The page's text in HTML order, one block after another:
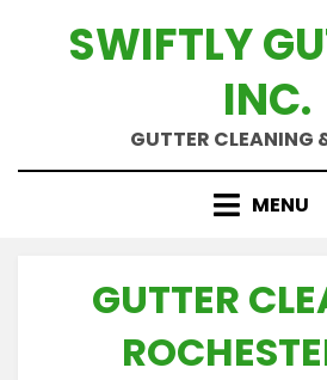
SWIFTLY
INC.
GUTTER CLEANING
MENU
GUTTER